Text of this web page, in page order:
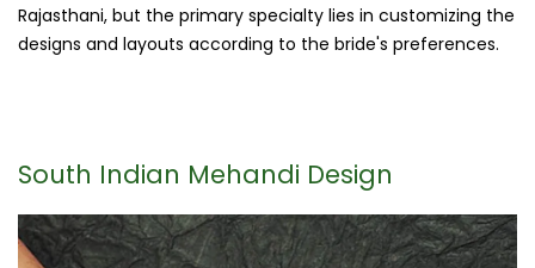
Rajasthani, but the primary specialty lies in customizing the
designs and layouts according to the bride's preferences.
South Indian Mehandi Design